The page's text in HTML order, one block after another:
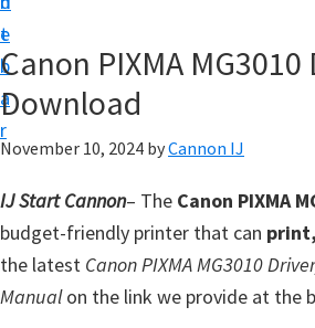
t
e
b
a
r
p
f
o
C
a
n
o
Canon PIXMA MG3010
Download
November 10, 2024 byCannon IJ
IJ Start Cannon– The Canon PIXMA
budget-friendly printer that can
the latest Canon PIXMA MG3010
Manualon the link we provide at the